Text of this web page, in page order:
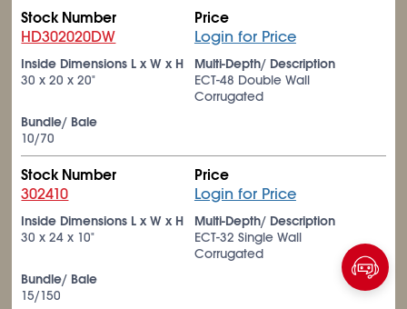
Stock Number
HD302020DW
Price
Login for Price
Inside Dimensions L x W x H
30 x 20 x 20"
Multi-Depth/ Description
ECT-48 Double Wall
Corrugated
Bundle/ Bale
10/70
Stock Number
302410
Price
Login for Price
Inside Dimensions L x W x H
30 x 24 x 10"
Multi-Depth/ Description
ECT-32 Single Wall
Corrugated
Bundle/ Bale
15/150